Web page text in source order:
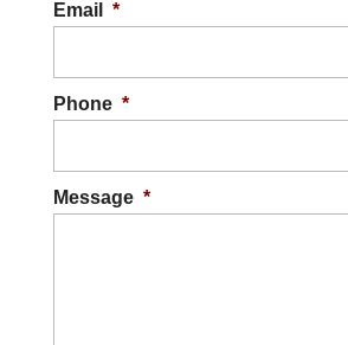
Email *
Phone *
Message *